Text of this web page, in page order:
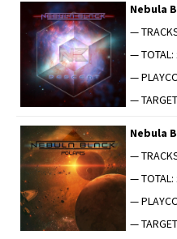
Neb­u­la
—
— TOTAL:
—
—
Neb­u­la
—
— TOTAL:
—
—